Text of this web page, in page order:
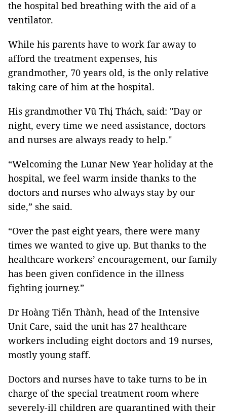
the hospital bed breathing with the aid of a
ventilator.
While his parents have to work far away to
afford the treatment expenses, his
grandmother, 70 years old, is the only relative
taking care of him at the hospital.
His grandmother Vũ Thị Thách, said: "Day or
night, every time we need assistance, doctors
and nurses are always ready to help."
“Welcoming the Lunar New Year holiday at the
hospital, we feel warm inside thanks to the
doctors and nurses who always stay by our
side,” she said.
“Over the past eight years, there were many
times we wanted to give up. But thanks to the
healthcare workers’ encouragement, our family
has been given confidence in the illness
fighting journey.”
Dr Hoàng Tiến Thành, head of the Intensive
Unit Care, said the unit has 27 healthcare
workers including eight doctors and 19 nurses,
mostly young staff.
Doctors and nurses have to take turns to be in
charge of the special treatment room where
severely-ill children are quarantined with their